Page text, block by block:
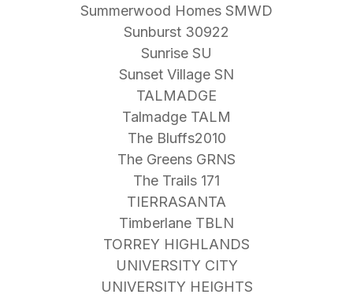
Summerwood Homes SMWD
Sunburst 30922
Sunrise SU
Sunset Village SN
TALMADGE
Talmadge TALM
The Bluffs2010
The Greens GRNS
The Trails 171
TIERRASANTA
Timberlane TBLN
TORREY HIGHLANDS
UNIVERSITY CITY
UNIVERSITY HEIGHTS